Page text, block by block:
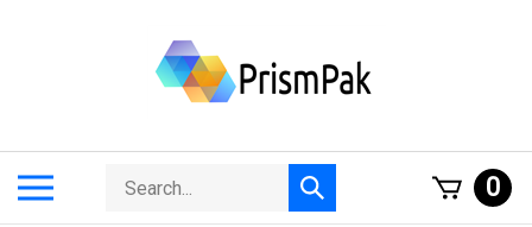
Search
store
Submit
search
0